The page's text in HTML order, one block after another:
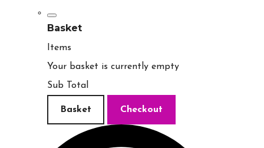
Basket
Items
Your basket is currently empty
Sub Total
Basket Checkout